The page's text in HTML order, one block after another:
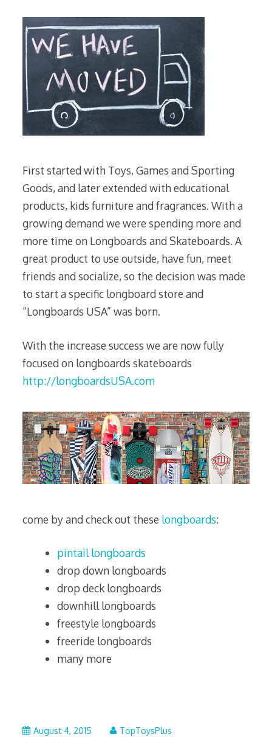
First started with Toys, Games and Sporting
Goods, and later extended with educational
products, kids furniture and fragrances. With a
growing demand we were spending more and
more time on Longboards and Skateboards. A
great product to use outside, have fun, meet
friends and socialize, so the decision was made
to start a specific longboard store and
“Longboards USA” was born.
With the increase success we are now fully
focused on longboards skateboards
http://longboardsUSA.com
come by and check out these longboards:
pintail longboards
drop down longboards
drop deck longboards
downhill longboards
freestyle longboards
freeride longboards
many more
August 4, 2015OctoberTopToysPlus